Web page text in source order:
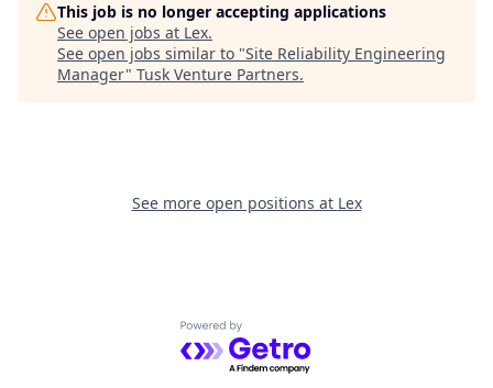
This job is no longer accepting applications
See open jobs at Lex.
See open jobs similar to "Site Reliability Engineering
Manager" Tusk Venture Partners.
See more open positions at Lex
Powered by Getro.com